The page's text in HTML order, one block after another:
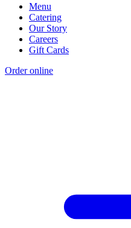
Menu
Catering
Our Story
Careers
Gift Cards
Order online